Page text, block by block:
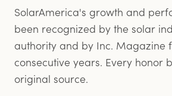
SolarAmerica's growth and
been recognized by the solar
authority and by Inc. Magazine
consecutive years. Every honor
original source.